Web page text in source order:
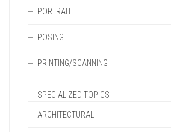
PORTRAIT
POSING
PRINTING/SCANNING
SPECIALIZED TOPICS
ARCHITECTURAL